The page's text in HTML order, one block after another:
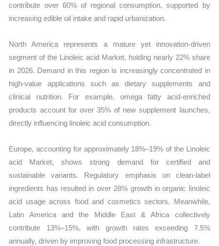
contribute over 60% of regional consumption, supported by
increasing edible oil intake and rapid urbanization.
North America represents a mature yet innovation-driven
segment of the Linoleic acid Market, holding nearly 22% share
in 2026. Demand in this region is increasingly concentrated in
high-value applications such as dietary supplements and
clinical nutrition. For example, omega fatty acid-enriched
products account for over 35% of new supplement launches,
directly influencing linoleic acid consumption.
Europe, accounting for approximately 18%–19% of the Linoleic
acid Market, shows strong demand for certified and
sustainable variants. Regulatory emphasis on clean-label
ingredients has resulted in over 28% growth in organic linoleic
acid usage across food and cosmetics sectors. Meanwhile,
Latin America and the Middle East & Africa collectively
contribute 13%–15%, with growth rates exceeding 7.5%
annually, driven by improving food processing infrastructure.